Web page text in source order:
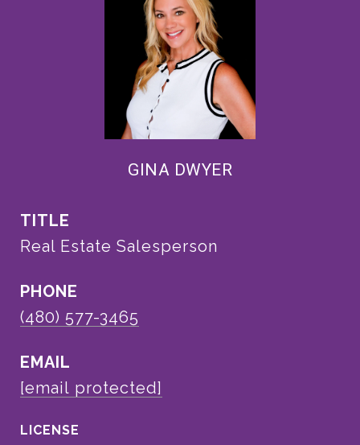
GINA DWYER
TITLE
Real Estate Salesperson
PHONE
(480) 577-3465
EMAIL
[email protected]